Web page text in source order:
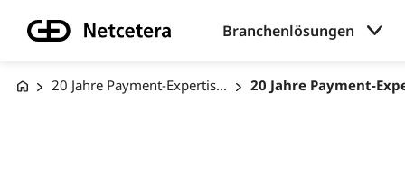
Branchenlösungen
20 Jahre Payment-Expertis... 20 Jahre Payment-